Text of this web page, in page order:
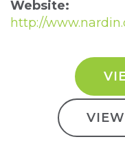
Website:
http://